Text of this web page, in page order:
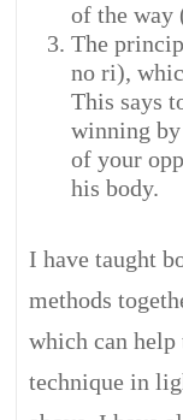
of the way
The
no ri),
This says
winning
of your
his body.
I have taught
methods
which can help
technique in